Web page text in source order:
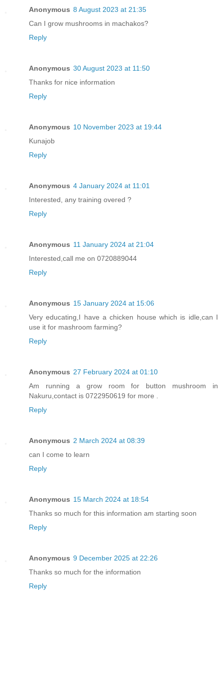
Anonymous 8 August 2023 at 21:35
Can I grow mushrooms in machakos?
Reply
Anonymous 30 August 2023 at 11:50
Thanks for nice information
Reply
Anonymous 10 November 2023 at 19:44
Kunajob
Reply
Anonymous 4 January 2024 at 11:01
Interested, any training overed ?
Reply
Anonymous 11 January 2024 at 21:04
Interested,call me on 0720889044
Reply
Anonymous 15 January 2024 at 15:06
Very educating,I have a chicken house which is idle,can I
use it for mashroom farming?
Reply
Anonymous 27 February 2024 at 01:10
Am running a grow room for button mushroom in
Nakuru,contact is 0722950619 for more .
Reply
Anonymous 2 March 2024 at 08:39
can I come to learn
Reply
Anonymous 15 March 2024 at 18:54
Thanks so much for this information am starting soon
Reply
Anonymous 9 December 2025 at 22:26
Thanks so much for the information
Reply